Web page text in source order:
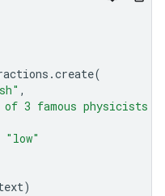
.create(
,
3 famous physicists
"low"
)